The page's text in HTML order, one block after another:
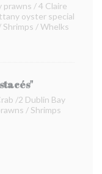
prawns / 4 Claire
oyster special
Shrimps / Whelks
/2 Dublin Bay
/ Shrimps